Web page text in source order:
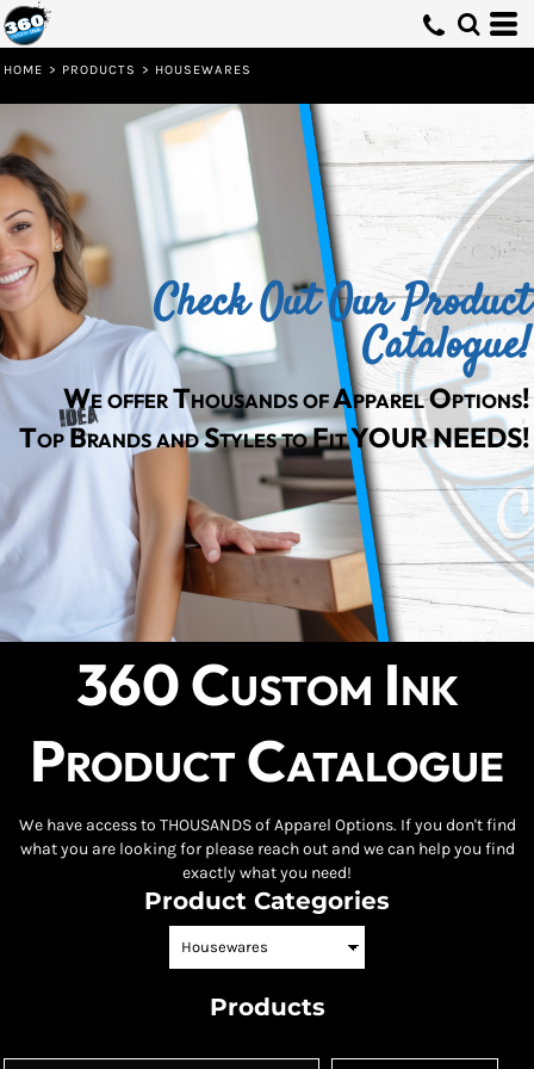
HOME > PRODUCTS > HOUSEWARES
Check Out Our Product
Catalogue!
We offer Thousands of Apparel Options!
Top Brands and Styles to Fit YOUR NEEDS!
360 Custom Ink
Product Catalogue
We have access to THOUSANDS of Apparel Options. If you don't find
what you are looking for please reach out and we can help you find
exactly what you need!
Product Categories
Products